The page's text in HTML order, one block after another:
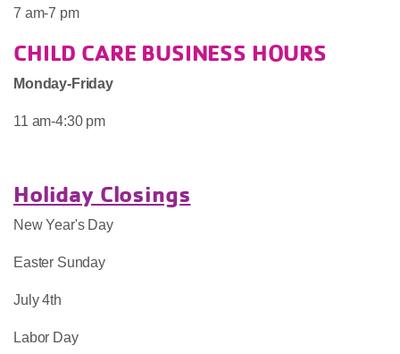
7 am-7 pm
CHILD CARE BUSINESS HOURS
Monday-Friday
11 am-4:30 pm
Holiday Closings
New Year's Day
Easter Sunday
July 4th
Labor Day